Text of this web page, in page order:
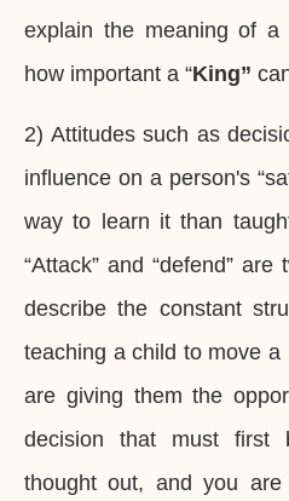
explain the meaning of a
how important a “King”
2) Attitudes such as
influence on a person's
way to learn it than
“Attack” and “defend”
describe the constant
teaching a child to move
are giving them the
decision that must first
thought out, and you are